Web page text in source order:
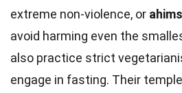
extreme non-violence, or
avoid harming even the
also practice strict
engage in fasting. Their